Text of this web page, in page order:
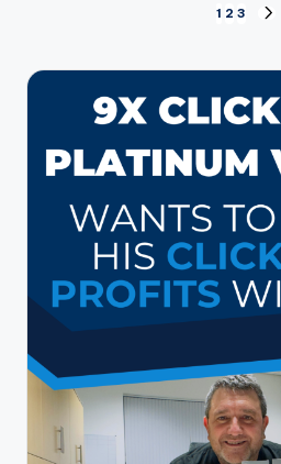
pagination
1 2 3